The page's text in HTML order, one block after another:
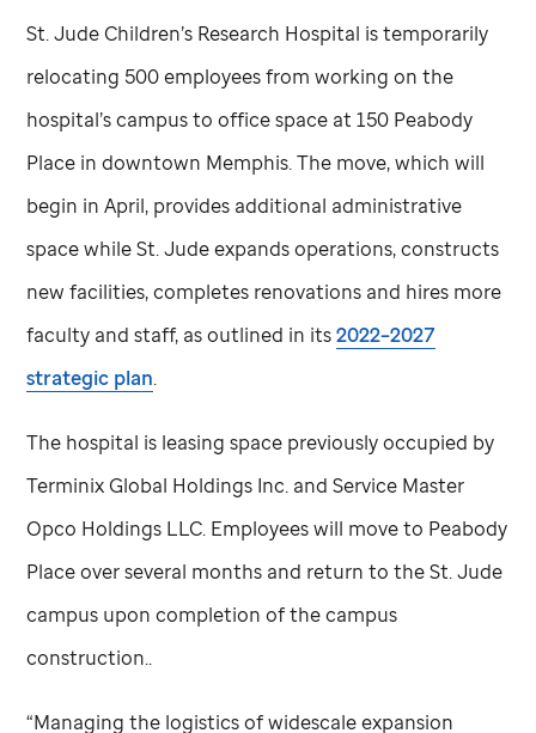
St. Jude Children’s Research Hospital is temporarily
relocating 500 employees from working on the
hospital’s campus to office space at 150 Peabody
Place in downtown Memphis. The move, which will
begin in April, provides additional administrative
space whileSt. Judeexpands operations, constructs
new facilities, completes renovations and hires more
faculty and staff, as outlined in its2022–2027
strategic plan.
The hospital is leasing space previously occupied by
Terminix Global Holdings Inc. and Service Master
Opco Holdings LLC. Employees will move to Peabody
Place over several months and return to theSt. Jude
campus upon completion of the campus
construction..
“Managing the logistics of widescale expansion